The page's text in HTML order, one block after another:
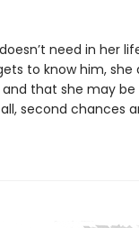
need in her
to know him, she
that she may
second chances